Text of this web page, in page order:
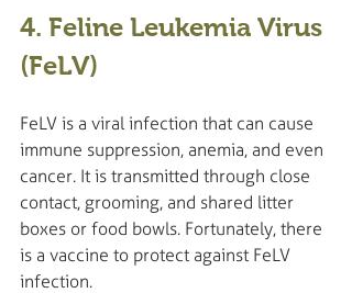
4. Feline Leukemia Virus
(FeLV)
FeLV is a viral infection that can cause
immune suppression, anemia, and even
cancer. It is transmitted through close
contact, grooming, and shared litter
boxes or food bowls. Fortunately, there
is a vaccine to protect against FeLV
infection.